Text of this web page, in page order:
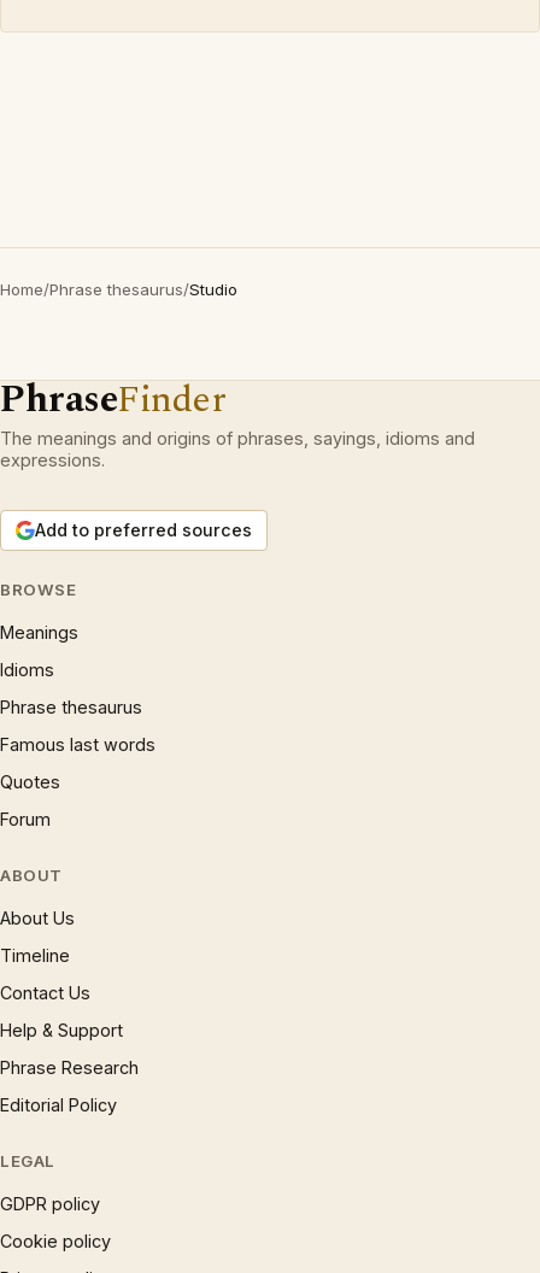
Home/Phrase thesaurus/Studio
PhraseFinder
The meanings and origins of phrases, sayings, idioms and
expressions.
Add to preferred sources
BROWSE
Meanings
Idioms
Phrase thesaurus
Famous last words
Quotes
Forum
ABOUT
About Us
Timeline
Contact Us
Help & Support
Phrase Research
Editorial Policy
LEGAL
GDPR policy
Cookie policy